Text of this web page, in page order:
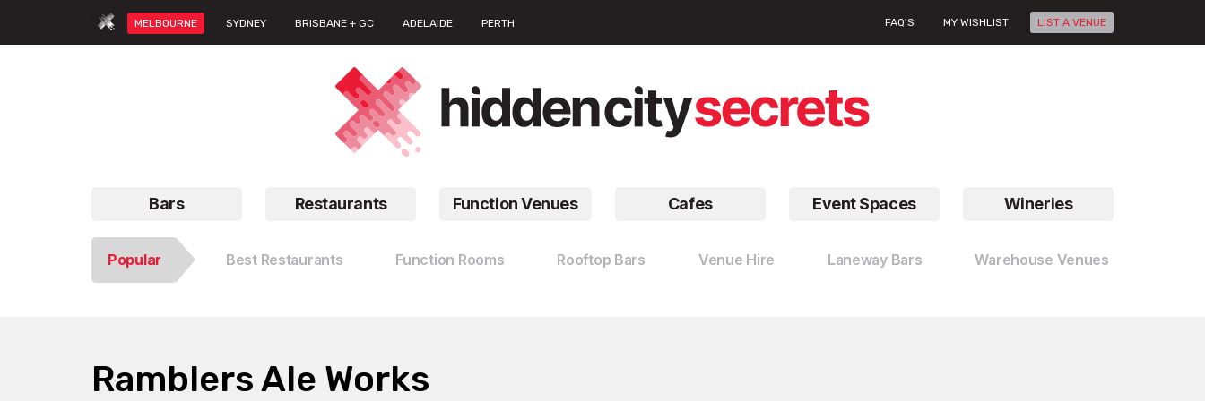
MELBOURNE SYDNEY BRISBANE + GC ADELAIDE PERTH FAQ'S MY WISHLIST LIST A VENUE
Bars Restaurants Function Venues Cafes Event Spaces Wineries
Popular Best Restaurants Function Rooms Rooftop Bars Venue Hire Laneway Bars Warehouse Venues
Ramblers Ale Works